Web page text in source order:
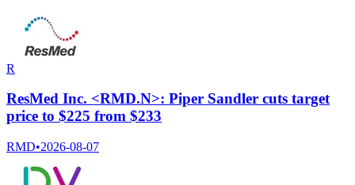
R
ResMed Inc. <RMD.N>: Piper Sandler cuts target
price to $225 from $233
RMD•2026-08-07